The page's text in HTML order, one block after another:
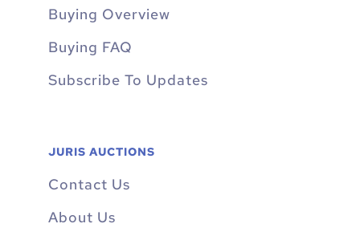
Buying Overview
Buying FAQ
Subscribe To Updates
JURIS AUCTIONS
Contact Us
About Us